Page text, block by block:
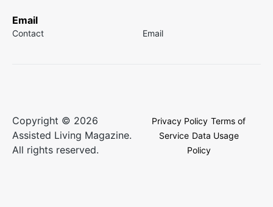
Email
Contact Email
Copyright © 2026
Assisted Living Magazine.
All rights reserved.
Privacy Policy Terms of
Service Data Usage
Policy